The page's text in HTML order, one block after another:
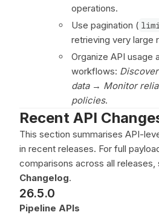
operations.
Use pagination (
retrieving very large
Organize API usage
workflows:
data→ Monitor
policies.
Recent API
This section summarises API-
in recent releases. For full
comparisons across all releases,
Changelog.
26.5.0
Pipeline APIs